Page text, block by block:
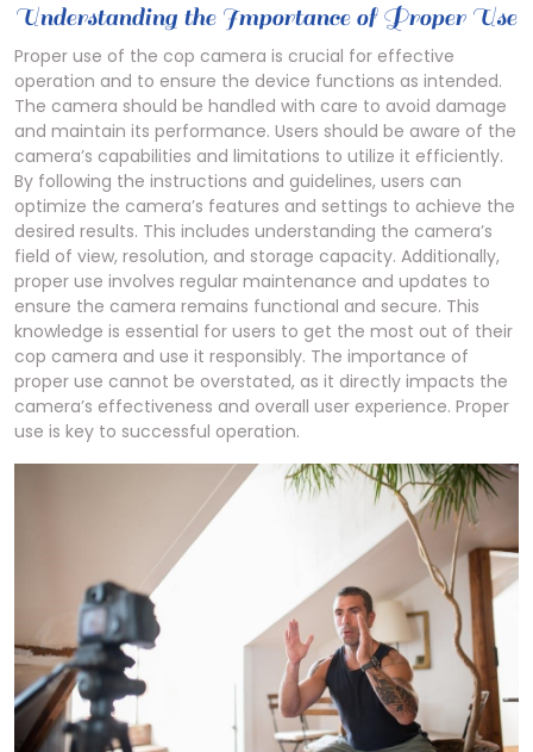
Understanding the Importance of Proper Use
Proper use of the cop camera is crucial for effective
operation and to ensure the device functions as intended.
The camera should be handled with care to avoid damage
and maintain its performance. Users should be aware of the
camera’s capabilities and limitations to utilize it efficiently.
By following the instructions and guidelines, users can
optimize the camera’s features and settings to achieve the
desired results. This includes understanding the camera’s
field of view, resolution, and storage capacity. Additionally,
proper use involves regular maintenance and updates to
ensure the camera remains functional and secure. This
knowledge is essential for users to get the most out of their
cop camera and use it responsibly. The importance of
proper use cannot be overstated, as it directly impacts the
camera’s effectiveness and overall user experience. Proper
use is key to successful operation.